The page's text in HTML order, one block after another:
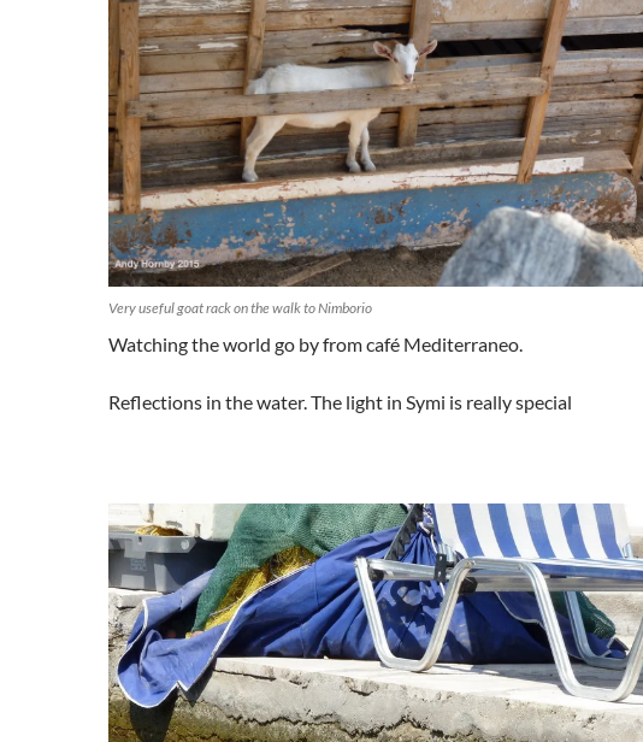
Very useful goat rack on the walk to Nimborio
Watching the world go by from café Mediterraneo.
Reflections in the water. The light in Symi is really special